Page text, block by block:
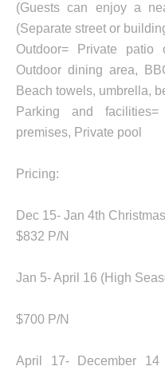
(Guests can enjoy a
(Separate street or
Outdoor= Private patio
Outdoor dining area,
Beach towels, umbrella,
Parking and
premises, Private pool
Pricing:
Dec 15- Jan 4th
$832 P/N
Jan 5- April 16 (High
$700 P/N
April 17- December